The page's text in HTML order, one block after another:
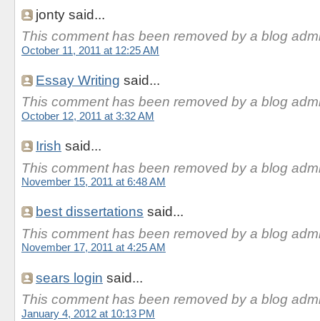
jonty said...
This comment has been removed by a blog
October 11, 2011 at 12:25 AM
Essay Writing said...
This comment has been removed by a blog
October 12, 2011 at 3:32 AM
Irish said...
This comment has been removed by a blog
November 15, 2011 at 6:48 AM
best dissertations said...
This comment has been removed by a blog
November 17, 2011 at 4:25 AM
sears login said...
This comment has been removed by a blog
January 4, 2012 at 10:13 PM